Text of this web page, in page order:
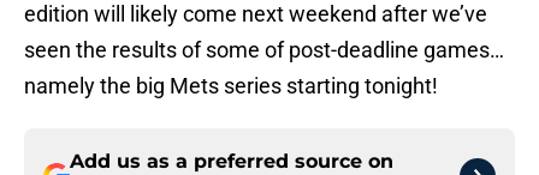
edition will likely come next weekend after we’ve
seen the results of some of post-deadline games…
namely the big Mets series starting tonight!
Add us as a preferred source on